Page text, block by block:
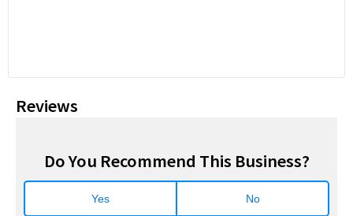
Reviews
Do You Recommend This Business?
Yes No